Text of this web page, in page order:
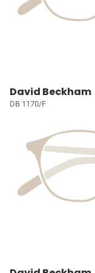
David Beckham
DB 1170/F